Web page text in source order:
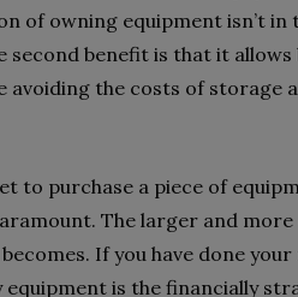
of owning equipment isn’t in
benefit is that it allows
avoiding the costs of storage
to purchase a piece of
The larger and more
If you have done
is the financially